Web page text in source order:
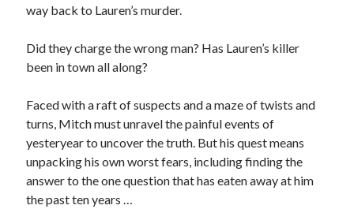
I consent to my submitted data being collected via this
*Your data will remain secure and will not be used outside of my
Murder Club.
way back to Lauren’s murder.
Did they charge the wrong man? Has Lauren’s killer
been in town all along?
Faced with a raft of suspects and a maze of twists and
turns, Mitch must unravel the painful events of
yesteryear to uncover the truth. But his quest means
unpacking his own worst fears, including finding the
answer to the one question that has eaten away at him
the past ten years …